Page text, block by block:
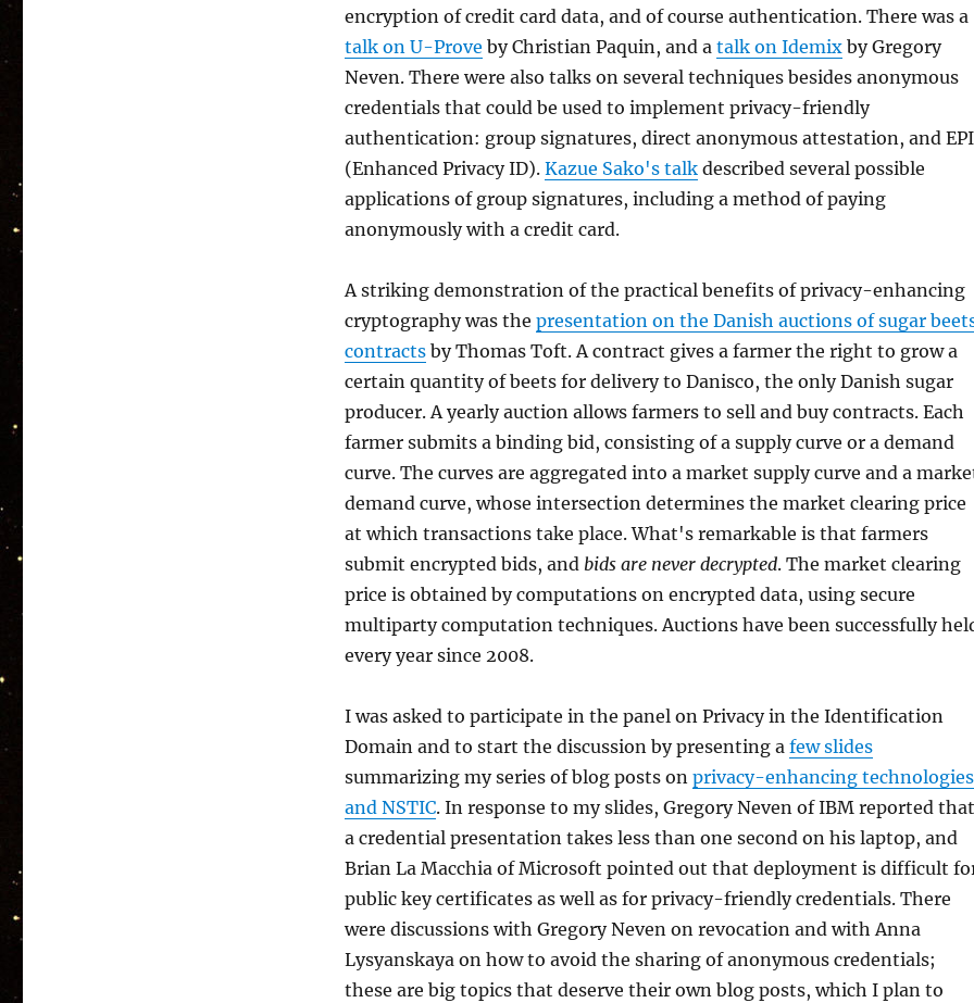
encryption of credit card data, and of course authentication. There was a
talk on U-Prove by Christian Paquin, and a talk on Idemixby Gregory
Neven. There were also talks on several techniques besides anonymous
credentials that could be used to implement privacy-friendly
authentication: group signatures, direct anonymous attestation, and
(Enhanced Privacy ID). Kazue Sako's talkdescribed several possible
applications of group signatures, including a method of paying
anonymously with a credit card.
A striking demonstration of the practical benefits of privacy-enhancing
cryptography was the presentation on the Danish auctions of sugar
contractsby Thomas Toft. A contract gives a farmer the right to grow a
certain quantity of beets for delivery to Danisco, the only Danish sugar
producer. A yearly auction allows farmers to sell and buy contracts. Each
farmer submits a binding bid, consisting of a supply curve or a demand
curve. The curves are aggregated into a market supply curve and a
demand curve, whose intersection determines the market clearing price
at which transactions take place. What's remarkable is that farmers
submit encrypted bids, and bids are never decrypted. The market clearing
price is obtained by computations on encrypted data, using secure
multiparty computation techniques. Auctions have been successfully
every year since 2008.
I was asked to participate in the panel on Privacy in the Identification
Domain and to start the discussion by presenting a few slides
summarizing my series of blog posts on privacy-enhancing technologies
and NSTIC. In response to my slides, Gregory Neven of IBM reported that
a credential presentation takes less than one second on his laptop, and
Brian La Macchia of Microsoft pointed out that deployment is difficult
public key certificates as well as for privacy-friendly credentials. There
were discussions with Gregory Neven on revocation and with Anna
Lysyanskaya on how to avoid the sharing of anonymous credentials;
these are big topics that deserve their own blog posts, which I plan to